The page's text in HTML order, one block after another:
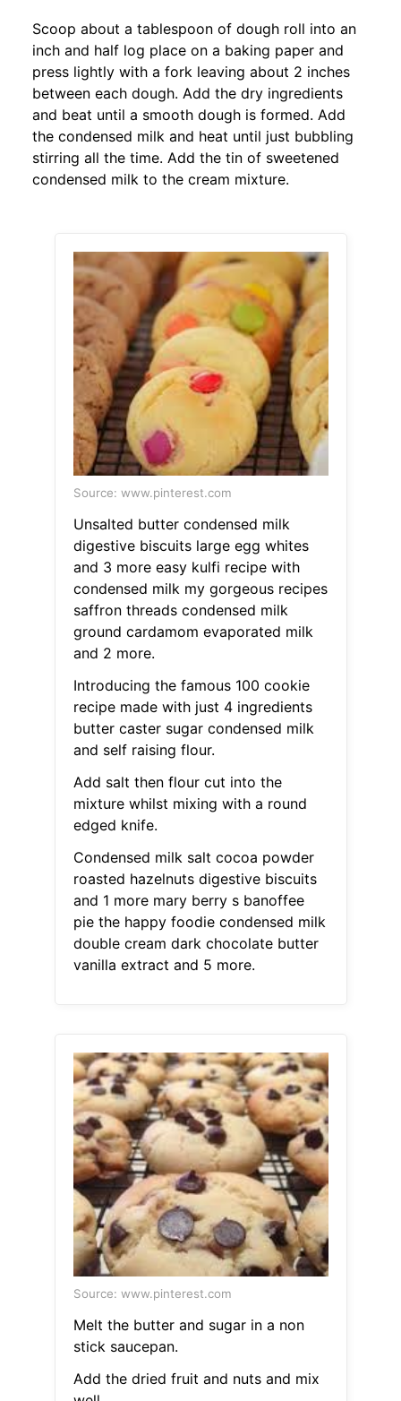
Scoop about a tablespoon of dough roll into an
inch and half log place on a baking paper and
press lightly with a fork leaving about 2 inches
between each dough. Add the dry ingredients
and beat until a smooth dough is formed. Add
the condensed milk and heat until just bubbling
stirring all the time. Add the tin of sweetened
condensed milk to the cream mixture.
Source: www.pinterest.com
Unsalted butter condensed milk
digestive biscuits large egg whites
and 3 more easy kulfi recipe with
condensed milk my gorgeous recipes
saffron threads condensed milk
ground cardamom evaporated milk
and 2 more.
Introducing the famous 100 cookie
recipe made with just 4 ingredients
butter caster sugar condensed milk
and self raising flour.
Add salt then flour cut into the
mixture whilst mixing with a round
edged knife.
Condensed milk salt cocoa powder
roasted hazelnuts digestive biscuits
and 1 more mary berry s banoffee
pie the happy foodie condensed milk
double cream dark chocolate butter
vanilla extract and 5 more.
Source: www.pinterest.com
Melt the butter and sugar in a non
stick saucepan.
Add the dried fruit and nuts and mix